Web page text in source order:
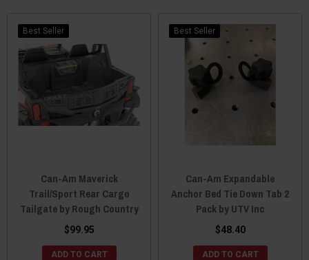
Best Seller
Can-Am Maverick
Trail/Sport Rear Cargo
Tailgate by Rough Country
$99.95
ADD TO CART
Best Seller
Can-Am Expandable
Anchor Bed Tie Down Tab 2
Pack by UTV Inc
$48.40
ADD TO CART